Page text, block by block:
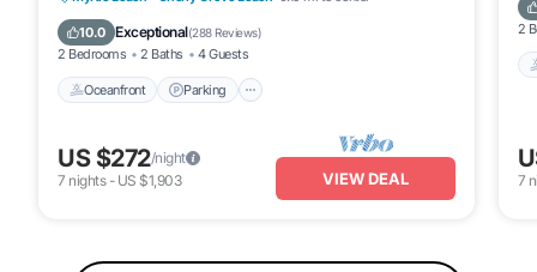
10.0 Exceptional(288 Reviews)
2 Bedrooms 2 Baths 4 Guests
Oceanfront Parking
Ocean View
US $272/night
7 nights- US $1,903 VIEW DEAL
2
7